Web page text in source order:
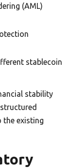
(AML)
stablecoin
stability
the existing